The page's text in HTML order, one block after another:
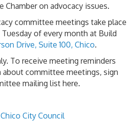
on advocacy issues.
committee meetings take place
of every month at Build
Drive, Suite 100, Chico.
To receive meeting reminders
committee meetings, sign
mailing list here.
City Council